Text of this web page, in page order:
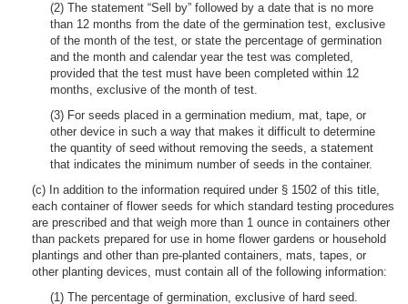
(2) The statement “Sell by” followed by a date that is no more
than 12 months from the date of the germination test, exclusive
of the month of the test, or state the percentage of germination
and the month and calendar year the test was completed,
provided that the test must have been completed within 12
months, exclusive of the month of test.
(3) For seeds placed in a germination medium, mat, tape, or
other device in such a way that makes it difficult to determine
the quantity of seed without removing the seeds, a statement
that indicates the minimum number of seeds in the container.
(c) In addition to the information required under § 1502 of this title,
each container of flower seeds for which standard testing procedures
are prescribed and that weigh more than 1 ounce in containers other
than packets prepared for use in home flower gardens or household
plantings and other than pre-planted containers, mats, tapes, or
other planting devices, must contain all of the following information:
(1) The percentage of germination, exclusive of hard seed.